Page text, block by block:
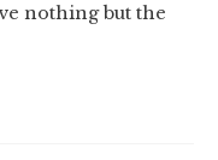
nothing but the